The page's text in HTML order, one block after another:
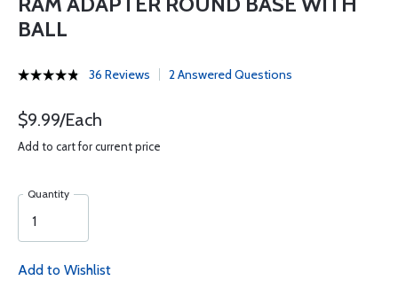
BALL
36 Reviews 2 Answered Questions
$9.99/Each
Add to cart for current price
Quantity
Add to Wishlist